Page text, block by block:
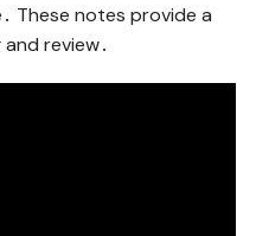
These notes provide a
review․